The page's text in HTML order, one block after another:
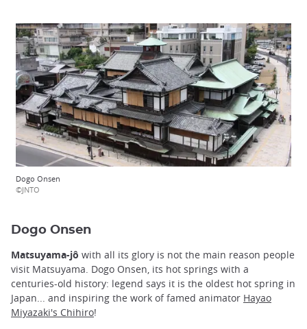
Dogo Onsen
©JNTO
Dogo Onsen
Matsuyama-jô with all its glory is not the main reason people
visit Matsuyama. Dogo Onsen, its hot springs with a
centuries-old history: legend says it is the oldest hot spring in
Japan... and inspiring the work of famed animator Hayao
Miyazaki's Chihiro!